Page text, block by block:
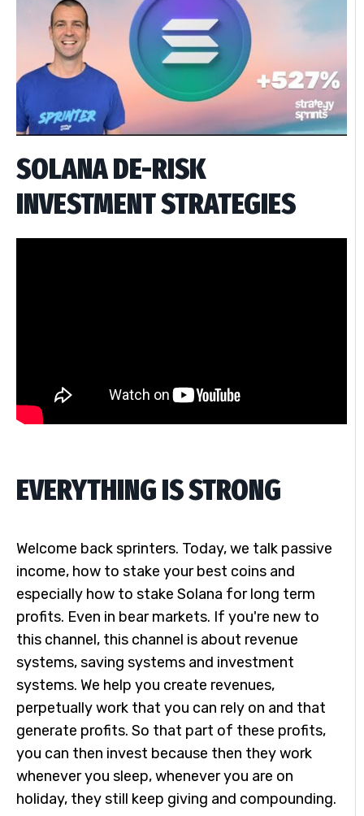
SOLANA DE-RISK
INVESTMENT STRATEGIES
EVERYTHING IS STRONG
Welcome back sprinters. Today, we talk passive
income, how to stake your best coins and
especially how to stake Solana for long term
profits. Even in bear markets. If you're new to
this channel, this channel is about revenue
systems, saving systems and investment
systems. We help you create revenues,
perpetually work that you can rely on and that
generate profits. So that part of these profits,
you can then invest because then they work
whenever you sleep, whenever you are on
holiday, they still keep giving and compounding.